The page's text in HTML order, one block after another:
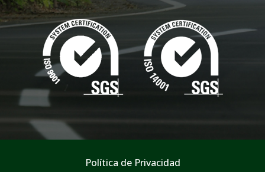
Política de Privacidad